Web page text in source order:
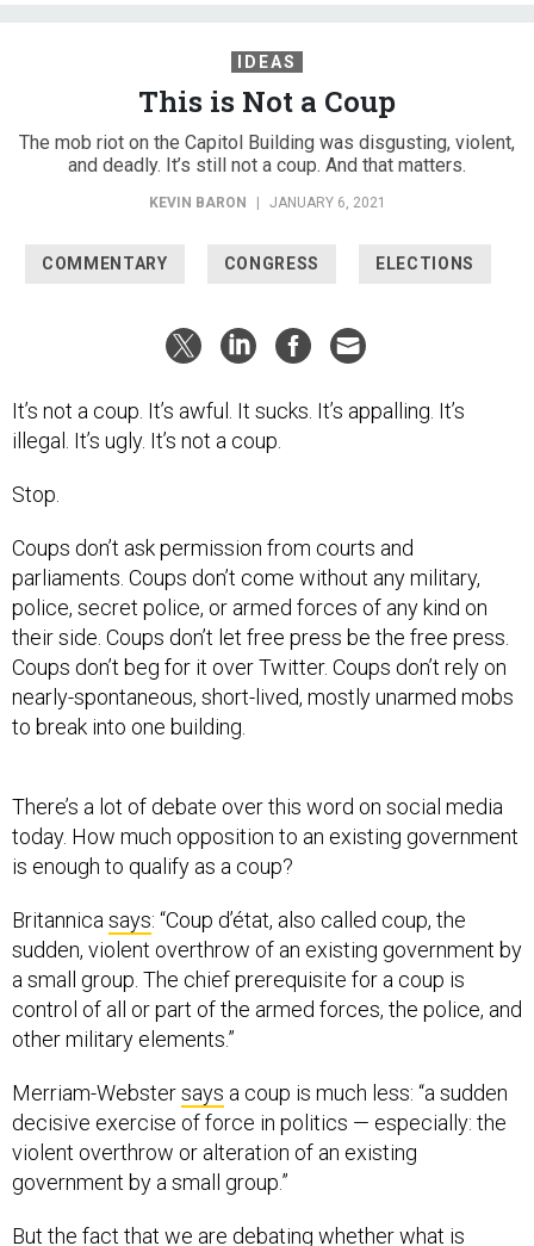
IDEAS
This is Not a Coup
The mob riot on the Capitol Building was disgusting, violent,
and deadly. It’s still not a coup. And that matters.
KEVIN BARON | JANUARY 6, 2021
COMMENTARY CONGRESS ELECTIONS
It’s not a coup. It’s awful. It sucks. It’s appalling. It’s
illegal. It’s ugly. It’s not a coup.
Stop.
Coups don’t ask permission from courts and
parliaments. Coups don’t come without any military,
police, secret police, or armed forces of any kind on
their side. Coups don’t let free press be the free press.
Coups don’t beg for it over Twitter. Coups don’t rely on
nearly-spontaneous, short-lived, mostly unarmed mobs
to break into one building.
There’s a lot of debate over this word on social media
today. How much opposition to an existing government
is enough to qualify as a coup?
Britannica says: “Coup d’état, also called coup, the
sudden, violent overthrow of an existing government by
a small group. The chief prerequisite for a coup is
control of all or part of the armed forces, the police, and
other military elements.”
Merriam-Webstersays a coup is much less: “a sudden
decisive exercise of force in politics — especially: the
violent overthrow or alteration of an existing
government by a small group.”
But the fact that we are debating whether what is